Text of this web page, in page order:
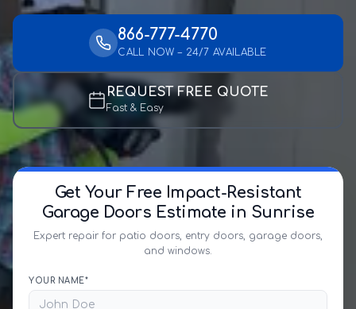
866-777-4770
CALL NOW – 24/7 AVAILABLE
REQUEST FREE QUOTE
Fast & Easy
Get Your Free Impact-Resistant
Garage Doors Estimate in Sunrise
Expert repair for patio doors, entry doors, garage doors,
and windows.
YOUR NAME*